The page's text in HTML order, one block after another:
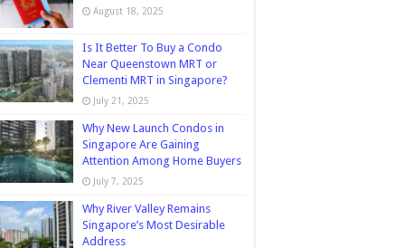
August 18, 2025
Is It Better To Buy a Condo
Near Queenstown MRT or
Clementi MRT in Singapore?
July 21, 2025
Why New Launch Condos in
Singapore Are Gaining
Attention Among Home Buyers
July 7, 2025
Why River Valley Remains
Singapore’s Most Desirable
Address